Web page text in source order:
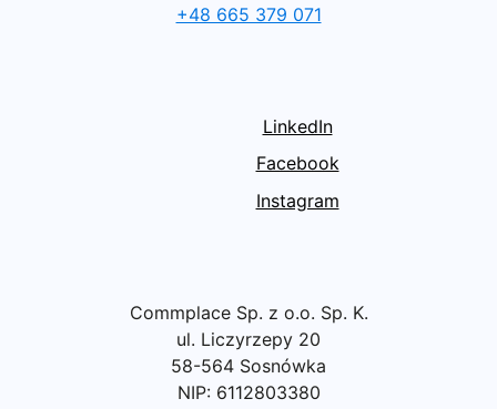
+48 665 379 071
LinkedIn
Facebook
Instagram
Commplace Sp. z o.o. Sp. K.
ul. Liczyrzepy 20
58-564 Sosnówka
NIP: 6112803380